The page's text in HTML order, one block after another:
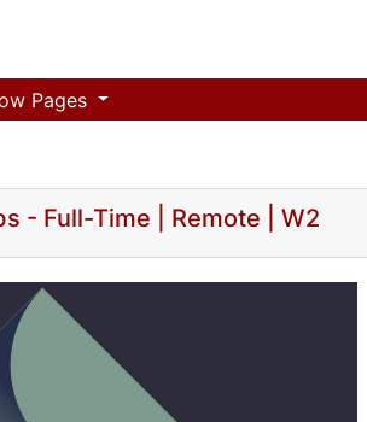
Pages
- Full-Time | Remote | W2